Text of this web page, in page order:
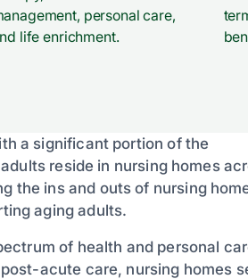
personal care,
life enrichment.
a significant portion of the
reside in nursing homes
the ins and outs of nursing
aging adults.
of health and personal
acute care, nursing homes